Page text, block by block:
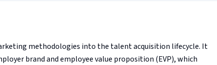
methodologies into the talent acquisition lifecycle. It
brand and employee value proposition (EVP), which